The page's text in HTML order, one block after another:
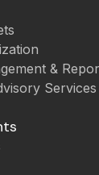
&
Services